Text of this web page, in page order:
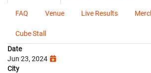
FAQ Venue Live Results
Cube Stall
Date
Jun 23, 2024
City